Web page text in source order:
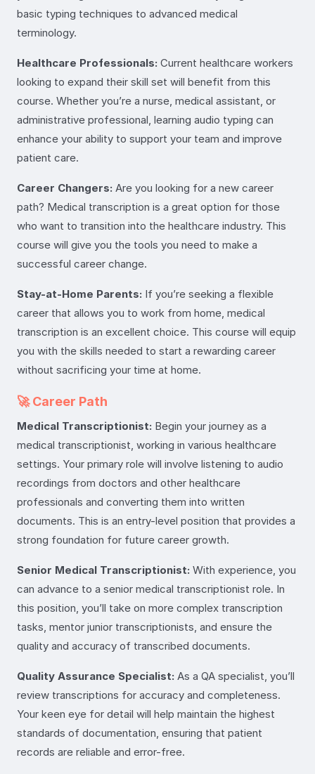
basic typing techniques to advanced medical
terminology.
Healthcare Professionals: Current healthcare workers
looking to expand their skill set will benefit from this
course. Whether you’re a nurse, medical assistant, or
administrative professional, learning audio typing can
enhance your ability to support your team and improve
patient care.
Career Changers: Are you looking for a new career
path? Medical transcription is a great option for those
who want to transition into the healthcare industry. This
course will give you the tools you need to make a
successful career change.
Stay-at-Home Parents: If you’re seeking a flexible
career that allows you to work from home, medical
transcription is an excellent choice. This course will equip
you with the skills needed to start a rewarding career
without sacrificing your time at home.
🚀 Career Path
Medical Transcriptionist: Begin your journey as a
medical transcriptionist, working in various healthcare
settings. Your primary role will involve listening to audio
recordings from doctors and other healthcare
professionals and converting them into written
documents. This is an entry-level position that provides a
strong foundation for future career growth.
Senior Medical Transcriptionist: With experience, you
can advance to a senior medical transcriptionist role. In
this position, you’ll take on more complex transcription
tasks, mentor junior transcriptionists, and ensure the
quality and accuracy of transcribed documents.
Quality Assurance Specialist: As a QA specialist, you’ll
review transcriptions for accuracy and completeness.
Your keen eye for detail will help maintain the highest
standards of documentation, ensuring that patient
records are reliable and error-free.